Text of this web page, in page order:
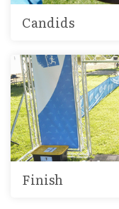
Candids
Finish